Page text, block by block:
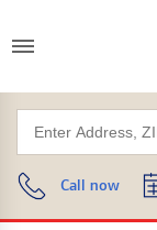
Call now